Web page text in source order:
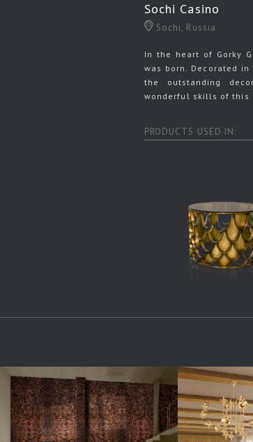
Sochi Casino
Sochi, Russia
In the heart of Gorky
was born. Decorated
the outstanding
wonderful skills of this
PRODUCTS USED IN: